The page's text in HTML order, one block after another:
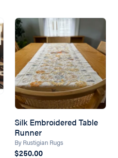
Silk Embroidered Table
Runner
By Rustigian Rugs
$250.00